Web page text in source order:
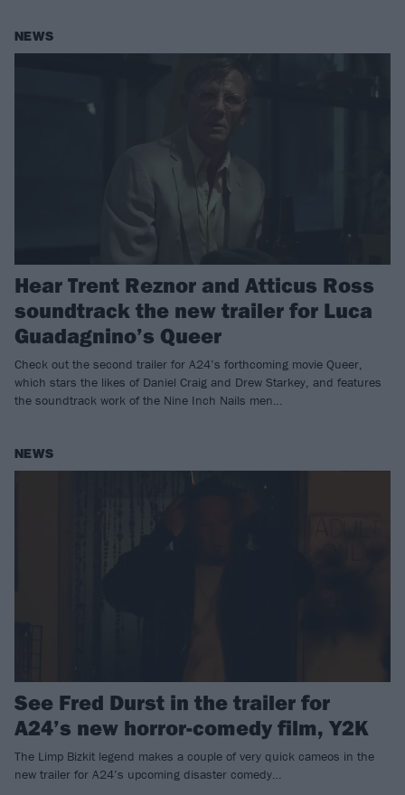
NEWS
Hear Trent Reznor and Atticus Ross
soundtrack the new trailer for Luca
Guadagnino’s Queer
Check out the second trailer for A24’s forthcoming movie Queer,
which stars the likes of Daniel Craig and Drew Starkey, and features
the soundtrack work of the Nine Inch Nails men…
NEWS
See Fred Durst in the trailer for
A24’s new horror-comedy film, Y2K
The Limp Bizkit legend makes a couple of very quick cameos in the
new trailer for A24’s upcoming disaster comedy…